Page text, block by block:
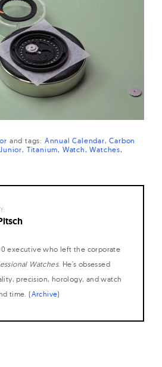
andtags: Annual Calendar Carbon
Titanium Watch
Watches
executive who left the corporate
Watches. He's obsessed
precision, horology, and watch
time. (Archive)